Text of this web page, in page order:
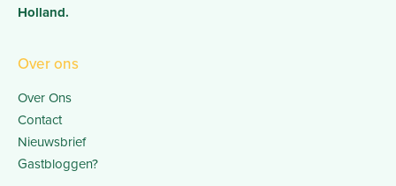
Holland.
Over ons
Over Ons
Contact
Nieuwsbrief
Gastbloggen?